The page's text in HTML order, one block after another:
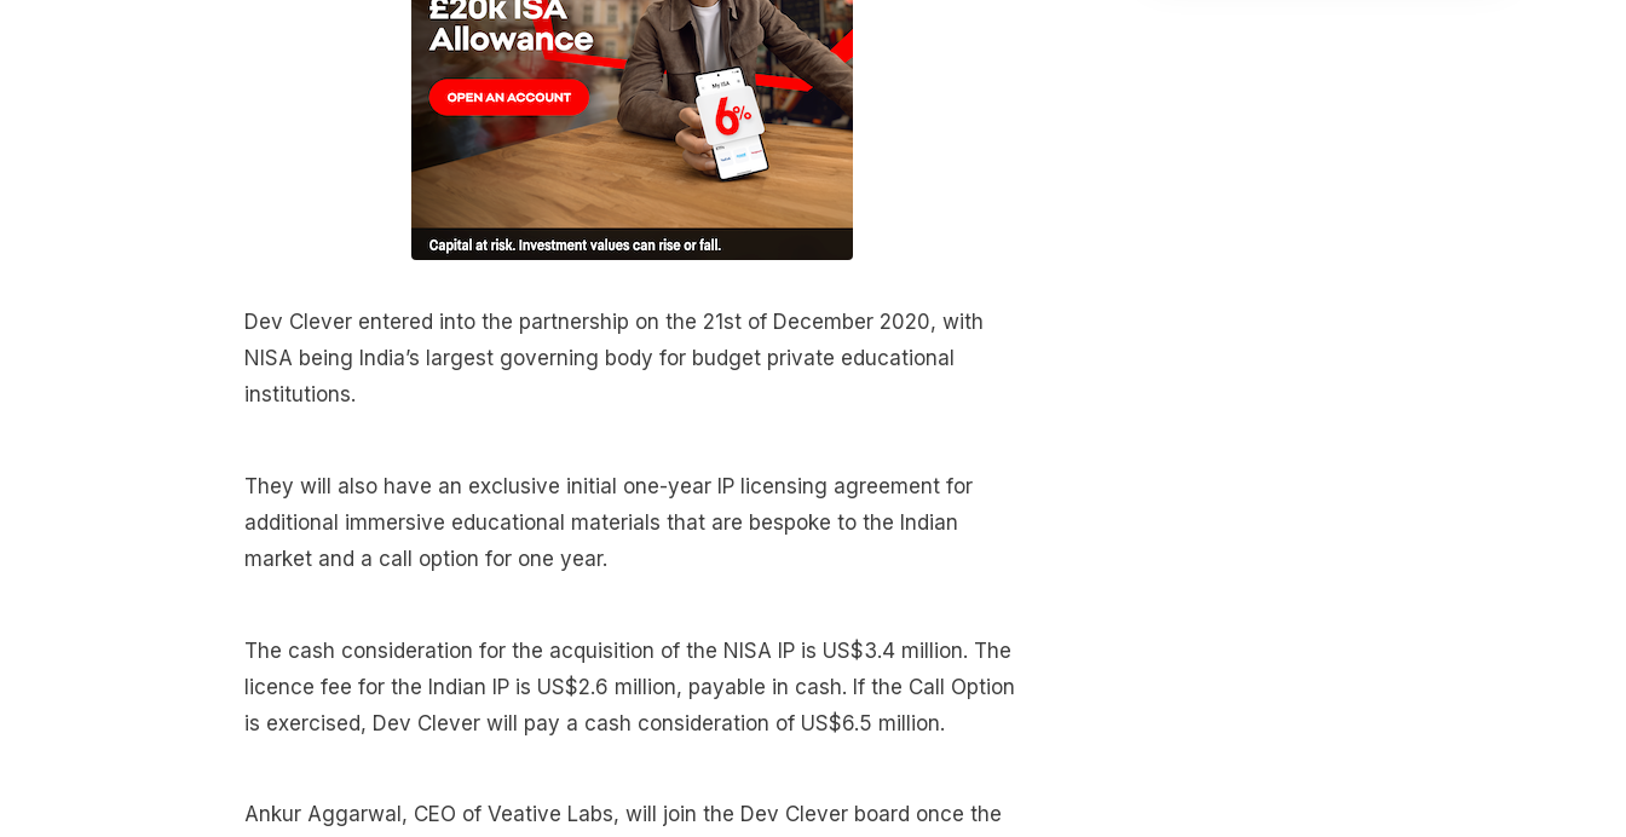
Dev Clever entered into the partnership on the 21st of December 2020, with
NISA being India’s largest governing body for budget private educational
institutions.
They will also have an exclusive initial one-year IP licensing agreement for
additional immersive educational materials that are bespoke to the Indian
market and a call option for one year.
The cash consideration for the acquisition of the NISA IP is US$3.4 million. The
licence fee for the Indian IP is US$2.6 million, payable in cash. If the Call Option
is exercised, Dev Clever will pay a cash consideration of US$6.5 million.
Ankur Aggarwal, CEO of Veative Labs, will join the Dev Clever board once the